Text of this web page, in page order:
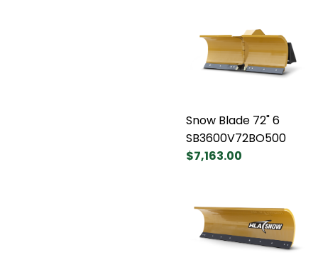
Snow Blade 72" 6
SB3600V72BO500
$7,163.00